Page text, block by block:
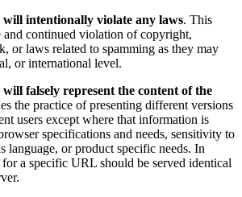
intentionally violate any laws. This
and continued violation of copyright,
or laws related to spamming as they may
or international level.
falsely represent the content of the
the practice of presenting different versions
users except where that information is
specifications and needs, sensitivity to
language, or product specific needs. In
a specific URL should be served identical